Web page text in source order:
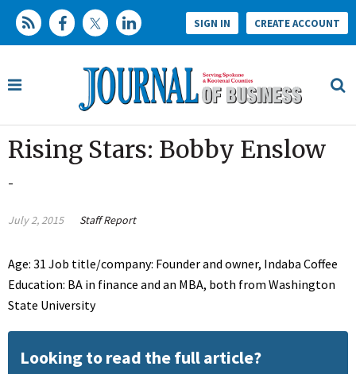
SIGN IN CREATE ACCOUNT
Rising Stars: Bobby Enslow
-
July 2, 2015 Staff Report
Age: 31 Job title/company: Founder and owner, Indaba Coffee
Education: BA in finance and an MBA, both from Washington
State University
Looking to read the full article?